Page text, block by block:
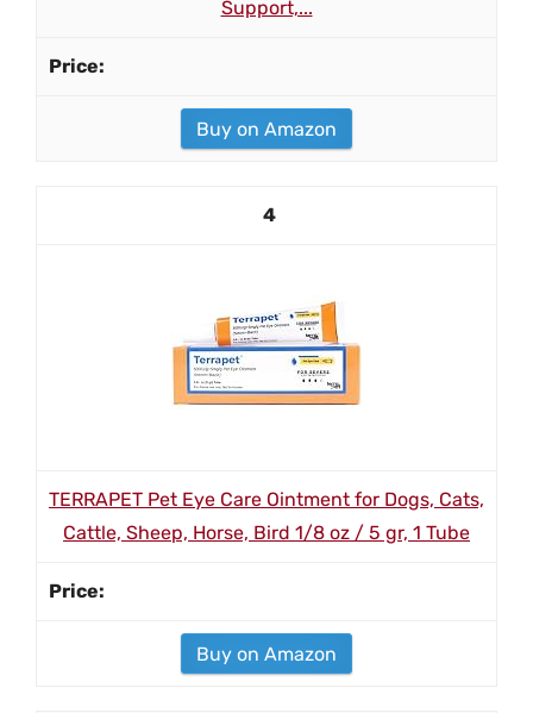
Support,...
Buy on Amazon
4
TERRAPET Pet Eye Care Ointment for Dogs, Cats,
Cattle, Sheep, Horse, Bird 1/8 oz / 5 gr, 1 Tube
Buy on Amazon